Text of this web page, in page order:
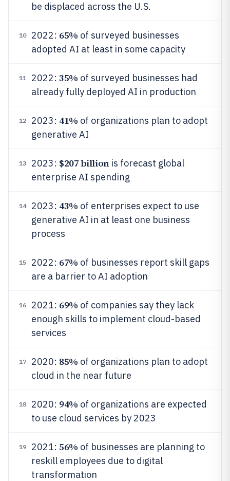
be displaced across the U.S.
10 2022: 65% of surveyed businesses
adopted AI at least in some capacity
11 2022: 35% of surveyed businesses had
already fully deployed AI in production
12 2023: 41% of organizations plan to adopt
generative AI
13 2023: $207 billionis forecast global
enterprise AI spending
14 2023: 43% of enterprises expect to use
generative AI in at least one business
process
15 2022: 67% of businesses report skill gaps
are a barrier to AI adoption
16 2021: 69% of companies say they lack
enough skills to implement cloud-based
services
17 2020: 85% of organizations plan to adopt
cloud in the near future
18 2020: 94% of organizations are expected
to use cloud services by 2023
19 2021: 56% of businesses are planning to
reskill employees due to digital
transformation